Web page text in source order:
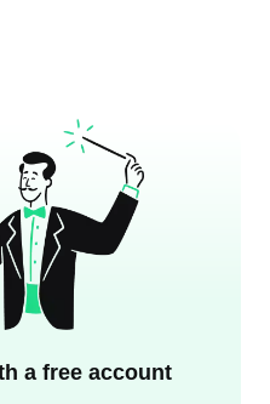
a free account